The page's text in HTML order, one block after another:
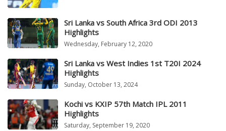
Sri Lanka vs South Africa 3rd ODI 2013
Highlights
Wednesday, February 12, 2020
Sri Lanka vs West Indies 1st T20I 2024
Highlights
Sunday, October 13, 2024
Kochi vs KXIP 57th Match IPL 2011
Highlights
Saturday, September 19, 2020